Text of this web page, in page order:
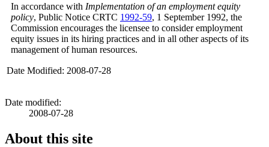
In accordance with Implementation of an employment equity
policy, Public Notice CRTC 1992-59, 1 September 1992, the
Commission encourages the licensee to consider employment
equity issues in its hiring practices and in all other aspects of its
management of human resources.
Date Modified: 2008-07-28
Date modified:
2008-07-28
About this site